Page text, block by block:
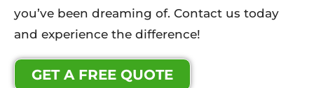
you’ve been dreaming of. Contact us today
and experience the difference!
GET A FREE QUOTE